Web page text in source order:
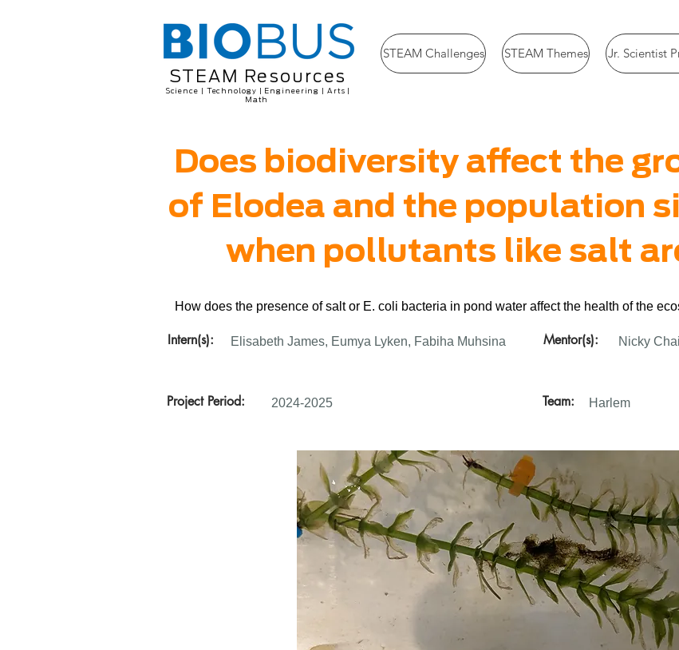
STEAM Resources
Science | Technology | Engineering | Arts |
Math
STEAM Challenges STEAM Themes Jr. Scientist
Does biodiversity affect the
of Elodea and the population
when pollutants like salt
How does the presence of salt or E. coli bacteria in pond water affect the health of the
Intern(s): Elisabeth James, Eumya Lyken, Fabiha Muhsina Mentor(s): Nicky Chai
Project Period: 2024-2025 Team: Harlem